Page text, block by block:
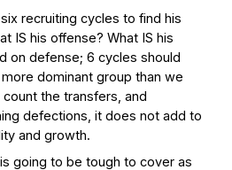
recruiting cycles to find his
IS his offense? What IS his
on defense; 6 cycles should
dominant group than we
count the transfers, and
defections, it does not add to
and growth.
going to be tough to cover as